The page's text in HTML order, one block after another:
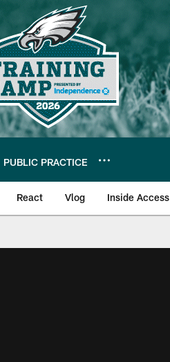
PUBLIC PRACTICE
React Vlog Inside Access